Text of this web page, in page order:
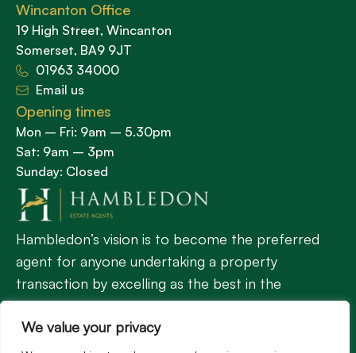
We value your privacy
Hambledon’s vision is to become the preferred
agent for anyone undertaking a property
transaction by excelling as the best in the
profession.
Wincanton Office
19 High Street, Wincanton
Somerset, BA9 9JT
01963 34000
Email us
Opening times
Mon – Fri: 9am – 5.30pm
Sat: 9am – 3pm
Sunday: Closed